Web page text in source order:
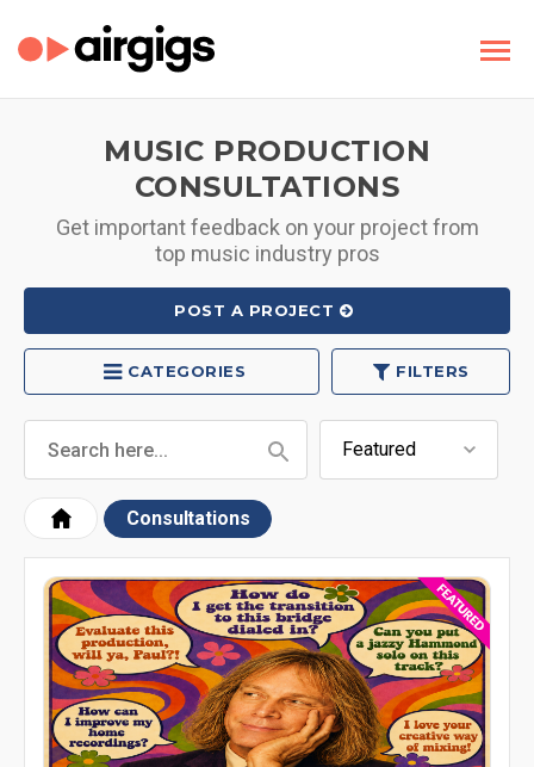
MUSIC PRODUCTION
CONSULTATIONS
Get important feedback on your project from
top music industry pros
POST A PROJECT
CATEGORIES FILTERS
Consultations